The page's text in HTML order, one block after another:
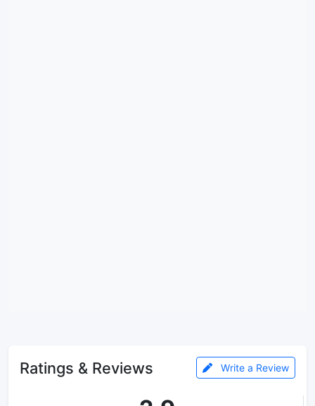
Ratings & Reviews Write a Review